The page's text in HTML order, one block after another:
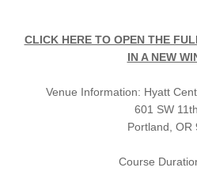
CLICK HERE TO OPEN THE
IN A NEW
Venue Information: Hyatt
601 SW
Portland, OR
Course